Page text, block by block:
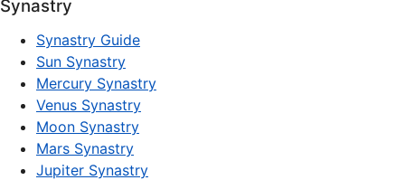
Synastry
Synastry Guide
Sun Synastry
Mercury Synastry
Venus Synastry
Moon Synastry
Mars Synastry
Jupiter Synastry